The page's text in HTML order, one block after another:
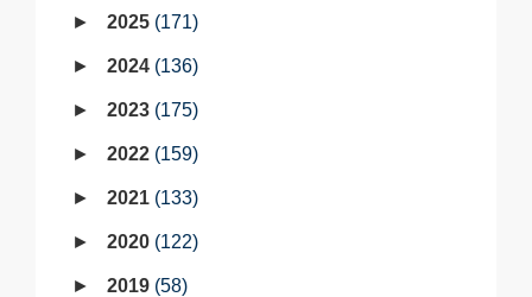
2025 171
2024 136
2023 175
2022 159
2021 133
2020 122
2019 58